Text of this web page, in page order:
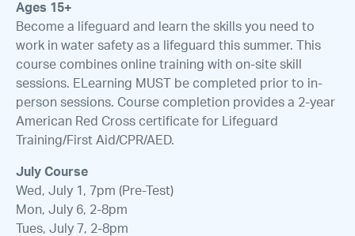
Ages 15+
Become a lifeguard and learn the skills you need to
work in water safety as a lifeguard this summer. This
course combines online training with on-site skill
sessions. ELearning MUST be completed prior to in-
person sessions. Course completion provides a 2-year
American Red Cross certificate for Lifeguard
Training/First Aid/CPR/AED.
July Course
Wed, July 1, 7pm (Pre-Test)
Mon, July 6, 2-8pm
Tues, July 7, 2-8pm